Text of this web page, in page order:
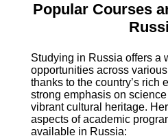
Popular Courses
Studying in Russia offers a
opportunities across
thanks to the country’s rich
strong emphasis on
vibrant cultural heritage.
aspects of academic
available in Russia: